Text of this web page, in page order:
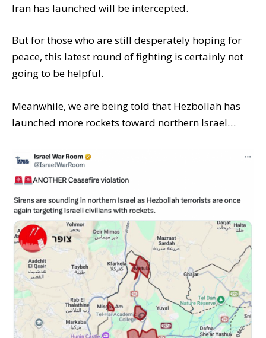
Iran has launched will be intercepted.
But for those who are still desperately hoping for
peace, this latest round of fighting is certainly not
going to be helpful.
Meanwhile, we are being told that Hezbollah has
launched more rockets toward northern Israel…